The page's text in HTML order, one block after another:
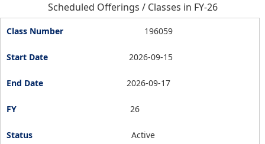
Scheduled Offerings / Classes in FY-26
196059
2026-09-15
2026-09-17
26
Active